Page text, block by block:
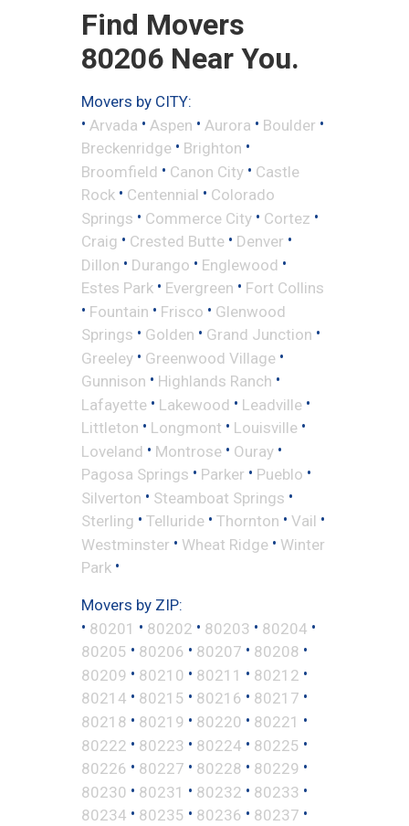
Find Movers
80206 Near You.
Movers by CITY:
• Arvada • Aspen • Aurora • Boulder •
Breckenridge • Brighton •
Broomfield • Canon City • Castle
Rock • Centennial • Colorado
Springs • Commerce City • Cortez •
Craig • Crested Butte • Denver •
Dillon • Durango • Englewood •
Estes Park • Evergreen • Fort Collins
• Fountain • Frisco • Glenwood
Springs • Golden • Grand Junction •
Greeley • Greenwood Village •
Gunnison • Highlands Ranch •
Lafayette • Lakewood • Leadville •
Littleton • Longmont • Louisville •
Loveland • Montrose • Ouray •
Pagosa Springs • Parker • Pueblo •
Silverton • Steamboat Springs •
Sterling • Telluride • Thornton • Vail •
Westminster • Wheat Ridge • Winter
Park •
Movers by ZIP:
• 80201 • 80202 • 80203 • 80204 •
80205 • 80206 • 80207 • 80208 •
80209 • 80210 • 80211 • 80212 •
80214 • 80215 • 80216 • 80217 •
80218 • 80219 • 80220 • 80221 •
80222 • 80223 • 80224 • 80225 •
80226 • 80227 • 80228 • 80229 •
80230 • 80231 • 80232 • 80233 •
80234 • 80235 • 80236 • 80237 •